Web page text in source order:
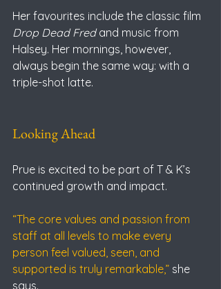
Her favourites include the classic film
Drop Dead Fred and music from
Halsey. Her mornings, however,
always begin the same way: with a
triple-shot latte.
Looking Ahead
Prue is excited to be part of T & K’s
continued growth and impact.
“The core values and passion from
staff at all levels to make every
person feel valued, seen, and
supported is truly remarkable,” she
says.